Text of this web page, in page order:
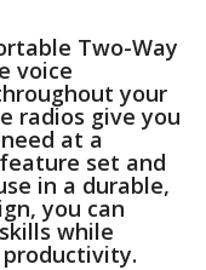
Two-Way
voice
your
radios give you
at a
set and
in a durable,
you can
while